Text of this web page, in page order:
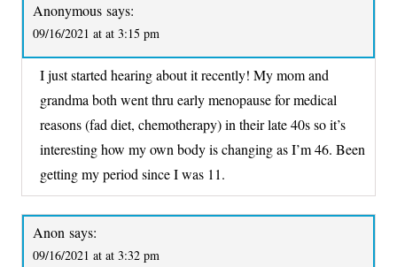
Anonymous says:
09/16/2021 at at 3:15 pm
I just started hearing about it recently! My mom and
grandma both went thru early menopause for medical
reasons (fad diet, chemotherapy) in their late 40s so it’s
interesting how my own body is changing as I’m 46. Been
getting my period since I was 11.
Anon says:
09/16/2021 at at 3:32 pm